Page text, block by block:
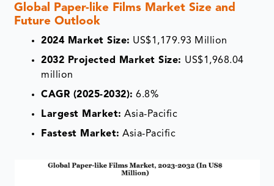
Global Paper-like Films Market Size and
Future Outlook
2024 Market Size: US$1,179.93 Million
2032 Projected Market Size: US$1,968.04
million
CAGR (2025-2032): 6.8%
Largest Market: Asia-Pacific
Fastest Market: Asia-Pacific